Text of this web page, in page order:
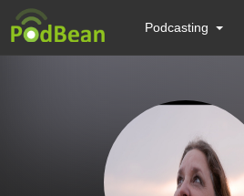
Podcasting